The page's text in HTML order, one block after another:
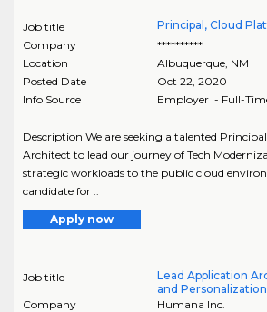
Job title
Principal, Cloud
Company
**********
Location
Albuquerque, NM
Posted Date
Oct 22, 2020
Info Source
Employer - Full-
Description We are seeking a talented
Architect to lead our journey of Tech
strategic workloads to the public cloud
candidate for ..
Apply now
Job title
Lead Application
and
Company
Humana Inc.